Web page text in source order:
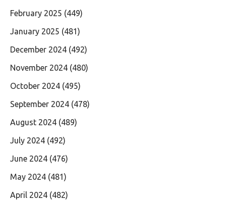
February 2025 (449)
January 2025 (481)
December 2024 (492)
November 2024 (480)
October 2024 (495)
September 2024 (478)
August 2024 (489)
July 2024 (492)
June 2024 (476)
May 2024 (481)
April 2024 (482)